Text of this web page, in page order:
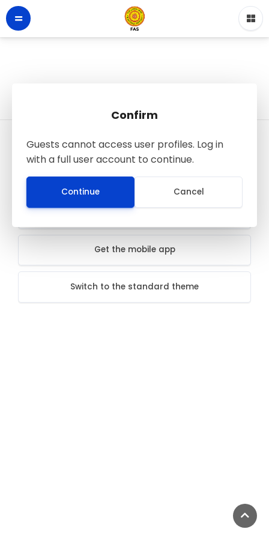
Confirm
Guests cannot access user profiles. Log in
with a full user account to continue.
Continue Cancel
LMS - Faculty of Applied Sciences
All rights reserved
Data retention summary
Get the mobile app
Switch to the standard theme